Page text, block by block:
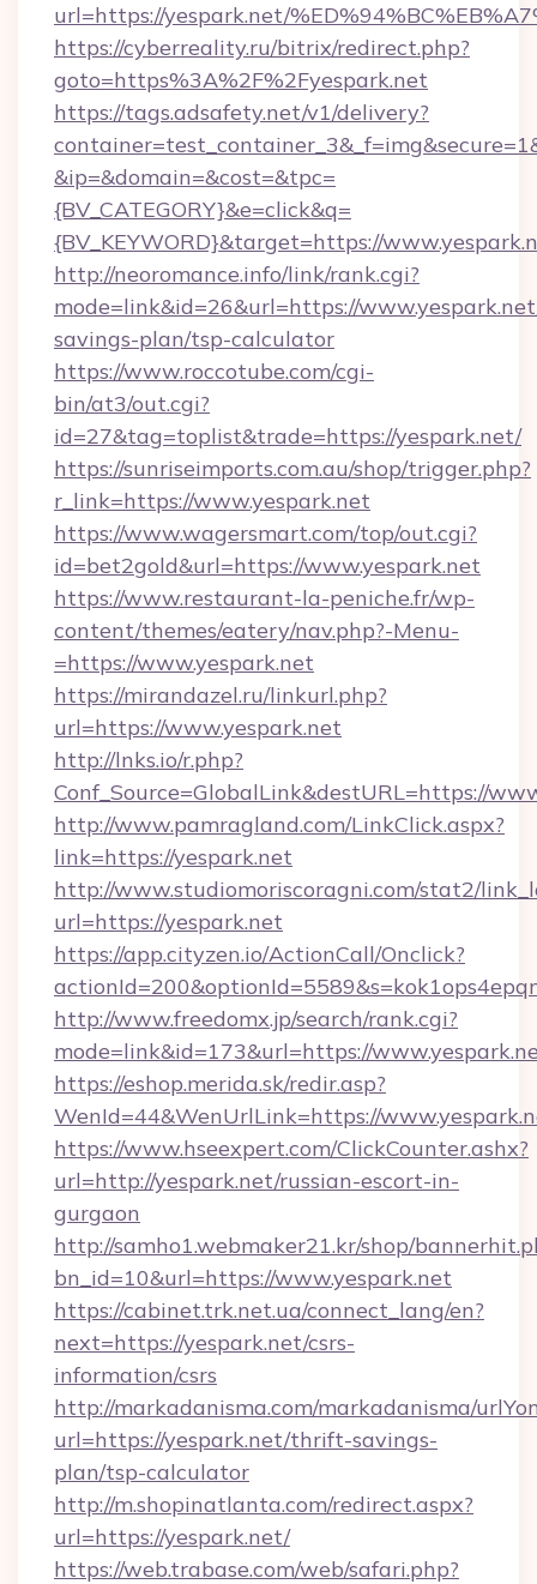
url=https://yespark.net/
https://cyberreality.ru/bitrix/redirect.php?
goto=https%3A%2F%2Fyespark.net
https://tags.adsafety.net/v1/delivery?
&ip=&domain=&cost=&tpc=
{BV_CATEGORY}&e=click&q=
{BV_KEYWORD}&target=https://
http://neoromance.info/link/rank.cgi?
mode=link&id=26&url=https://
savings-plan/tsp-calculator
https://www.roccotube.com/cgi-
bin/at3/out.cgi?
id=27&tag=toplist&trade=https://yespark.net/
https://sunriseimports.com.au/shop/trigger.php?
r_link=https://www.yespark.net
https://www.wagersmart.com/top/out.cgi?
id=bet2gold&url=https://www.yespark.net
https://www.restaurant-la-peniche.fr/wp-
content/themes/eatery/nav.php?-Menu-
=https://www.yespark.net
https://mirandazel.ru/linkurl.php?
url=https://www.yespark.net
http://lnks.io/r.php?
Conf_Source=GlobalLink&destURL=https://
http://www.pamragland.com/LinkClick.aspx?
link=https://yespark.net
http://www.studiomoriscoragni.com/stat2/
url=https://yespark.net
https://app.cityzen.io/ActionCall/Onclick?
http://www.freedomx.jp/search/rank.cgi?
mode=link&id=173&url=https://
https://eshop.merida.sk/redir.asp?
WenId=44&WenUrlLink=https://
https://www.hseexpert.com/ClickCounter.ashx?
url=http://yespark.net/russian-escort-in-
gurgaon
http://samho1.webmaker21.kr/shop/
bn_id=10&url=https://www.yespark.net
https://cabinet.trk.net.ua/connect_lang/en?
next=https://yespark.net/csrs-
information/csrs
http://markadanisma.com/markadanisma/
url=https://yespark.net/thrift-savings-
plan/tsp-calculator
http://m.shopinatlanta.com/redirect.aspx?
url=https://yespark.net/
https://web.trabase.com/web/safari.php?